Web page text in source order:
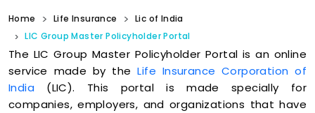
Home Life Insurance
Lic of India
LIC Group Master Policyholder Portal
The LIC Group Master Policyholder Portal is an online
service made by theLife Insurance Corporation of
India (LIC). This portal is made specially for
companies, employers, and organizations that have